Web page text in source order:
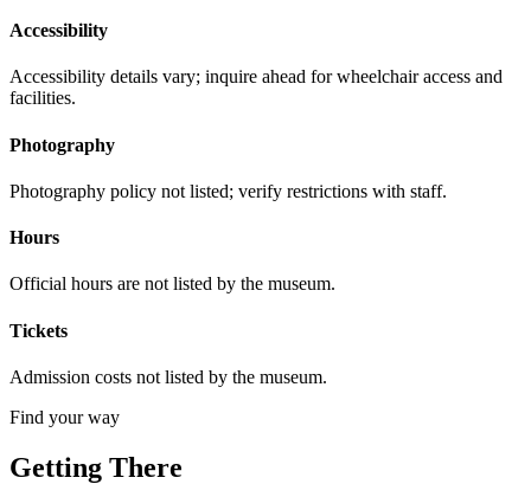
Accessibility
Accessibility details vary; inquire ahead for wheelchair access and
facilities.
Photography
Photography policy not listed; verify restrictions with staff.
Hours
Official hours are not listed by the museum.
Tickets
Admission costs not listed by the museum.
Find your way
Getting There